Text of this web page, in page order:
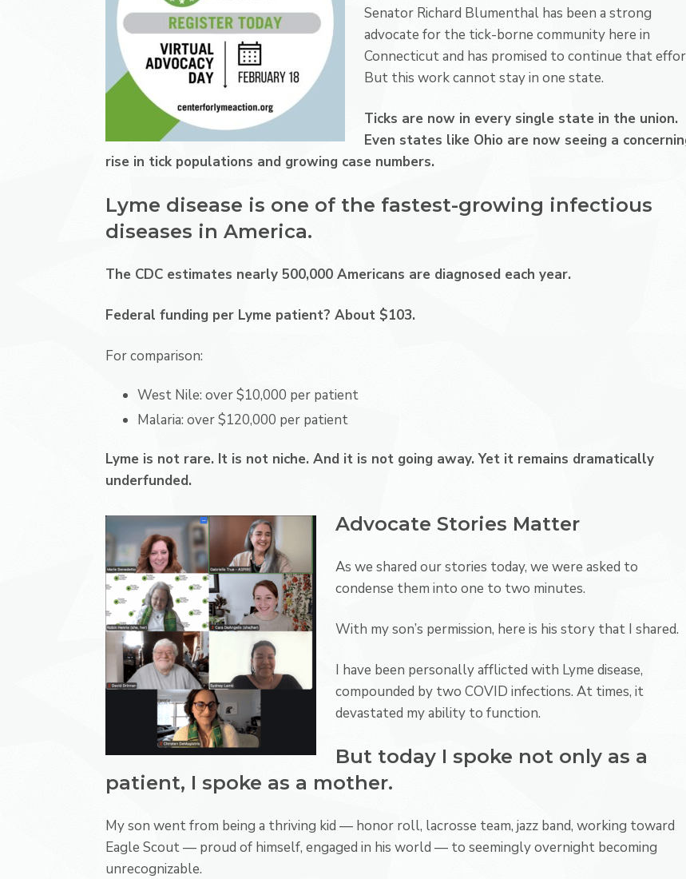
Senator Richard Blumenthal has been a strong
advocate for the tick-borne community here in
Connecticut and has promised to continue that
But this work cannot stay in one state.
Ticks are now in every single state in the union.
Even states like Ohio are now seeing a
rise in tick populations and growing case numbers.
Lyme disease is one of the fastest-growing infectious
diseases in America.
The CDC estimates nearly 500,000 Americans are diagnosed each year.
Federal funding per Lyme patient? About $103.
For comparison:
West Nile: over $10,000 per patient
Malaria: over $120,000 per patient
Lyme is not rare. It is not niche. And it is not going away. Yet it remains dramatically
underfunded.
Advocate Stories Matter
As we shared our stories today, we were asked to
condense them into one to two minutes.
With my son’s permission, here is his story that I shared.
I have been personally afflicted with Lyme disease,
compounded by two COVID infections. At times, it
devastated my ability to function.
But today I spoke not only as a
patient, I spoke as a mother.
My son went from being a thriving kid — honor roll, lacrosse team, jazz band, working toward
Eagle Scout — proud of himself, engaged in his world — to seemingly overnight becoming
unrecognizable.